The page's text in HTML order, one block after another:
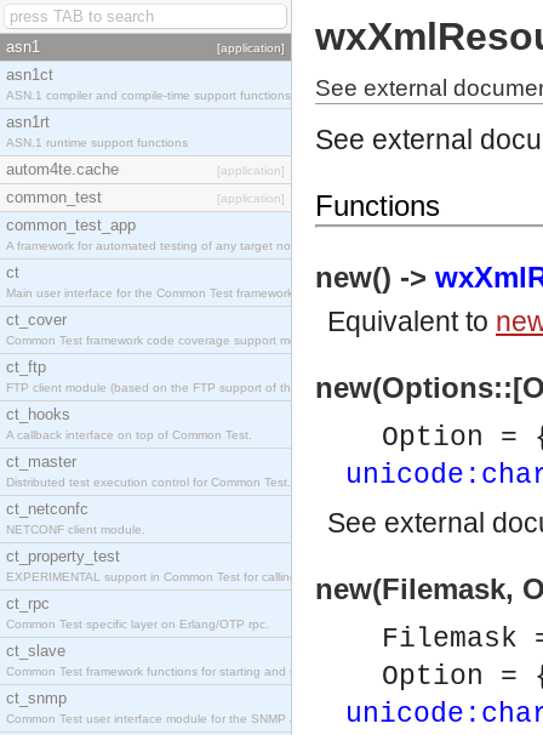
asn1 [application]
asn1ct
ASN.1 compiler and compile-time support functions
asn1rt
ASN.1 runtime support functions
autom4te.cache [application]
common_test [application]
common_test_app
A framework for automated testing of any target nodes.
ct
Main user interface for the Common Test framework.
ct_cover
Common Test framework code coverage support module.
ct_ftp
FTP client module (based on the FTP support of the Inets application).
ct_hooks
A callback interface on top of Common Test.
ct_master
Distributed test execution control for Common Test.
ct_netconfc
NETCONF client module.
ct_property_test
EXPERIMENTAL support in Common Test for calling property-based tests.
ct_rpc
Common Test specific layer on Erlang/OTP rpc.
ct_slave
Common Test framework functions for starting and stopping nodes for Large-Scale Testing.
ct_snmp
Common Test user interface module for the SNMP application.
See external
See external
Functions
new() ->
Equivalent to
Option
See external
new(Filemask,
Filemask
Option